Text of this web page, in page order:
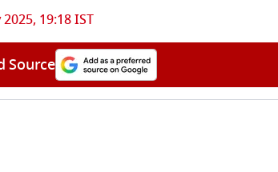
2025, 19:18 IST
Source